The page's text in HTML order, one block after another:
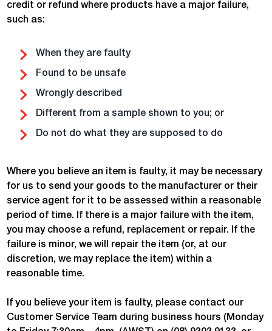
credit or refund where products have a major failure,
such as:
When they are faulty
Found to be unsafe
Wrongly described
Different from a sample shown to you; or
Do not do what they are supposed to do
Where you believe an item is faulty, it may be necessary
for us to send your goods to the manufacturer or their
service agent for it to be assessed within a reasonable
period of time. If there is a major failure with the item,
you may choose a refund, replacement or repair. If the
failure is minor, we will repair the item (or, at our
discretion, we may replace the item) within a
reasonable time.
If you believe your item is faulty, please contact our
Customer Service Team during business hours (Monday